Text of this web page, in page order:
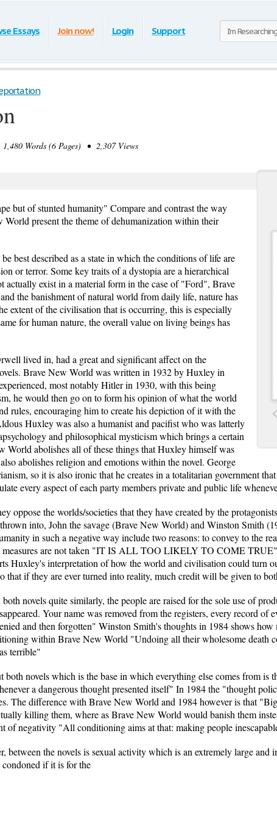
Essays Join now! Login Support
Words (6 Pages) • 2,307 Views
but of stunted humanity" Compare and contrast the way
present the theme of dehumanization within their
best described as a state in which the conditions of life are
or terror. Some key traits of a dystopia are a hierarchical
actually exist in a material form in the case of "Ford", Brave
the banishment of natural world from daily life, nature has
extent of the civilisation that is occurring, this is especially
for human nature, the overall value on living beings has
lived in, had a great and significant affect on the
Brave New World was written in 1932 by Huxley in
most notably Hitler in 1930, with this being
he would then go on to form his opinion of what the world
rules, encouraging him to create his depiction of it with the
Huxley was also a humanist and pacifist who was latterly
and philosophical mysticism which brings a certain
World abolishes all of these things that Huxley himself was
abolishes religion and emotions within the novel. George
so it is also ironic that he creates in a totalitarian government
every aspect of each party members private and public life
oppose the worlds/societies that they have created by the
into, John the savage (Brave New World) and Winston Smith
in such a negative way include two reasons: to convey to the
are not taken "IT IS ALL TOO LIKELY TO COME
Huxley's interpretation of how the world and civilisation could turn
that if they are ever turned into reality, much credit will be given to
novels quite similarly, the people are raised for the sole use of
Your name was removed from the registers, every record of
and then forgotten" Winston Smith's thoughts in 1984 shows how
within Brave New World "Undoing all their wholesome death
terrible"
novels which is the base in which everything else comes from is
a dangerous thought presented itself" In 1984 the "thought
The difference with Brave New World and 1984 however is that
killing them, where as Brave New World would banish them
of negativity "All conditioning aims at that: making people
between the novels is sexual activity which is an extremely large and
if it is for the